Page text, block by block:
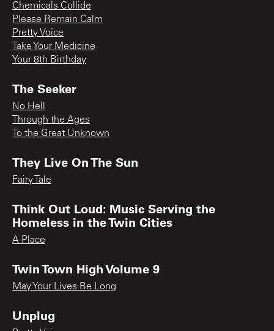
Chemicals Collide
Please Remain Calm
Pretty Voice
Take Your Medicine
Your 8th Birthday
The Seeker
No Hell
Through the Ages
To the Great Unknown
They Live On The Sun
Fairy Tale
Think Out Loud: Music Serving the
Homeless in the Twin Cities
A Place
Twin Town High Volume 9
May Your Lives Be Long
Unplug